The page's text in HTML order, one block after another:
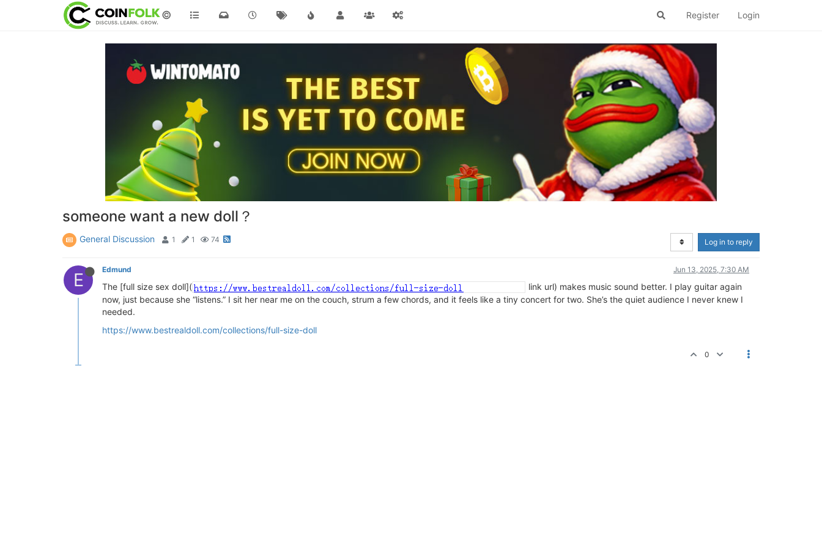
© Register Login
someone want a new doll？
General Discussion 1 1 74 Log in to reply
E Edmund Jun 13, 2025, 7:30 AM
The [full size sex doll](
link url) makes music sound better. I play guitar again
now, just because she “listens.” I sit her near me on the couch, strum a few chords, and it feels like a tiny concert for two. She’s the quiet audience I never knew I
needed.
https://www.bestrealdoll.com/collections/full-size-doll
0